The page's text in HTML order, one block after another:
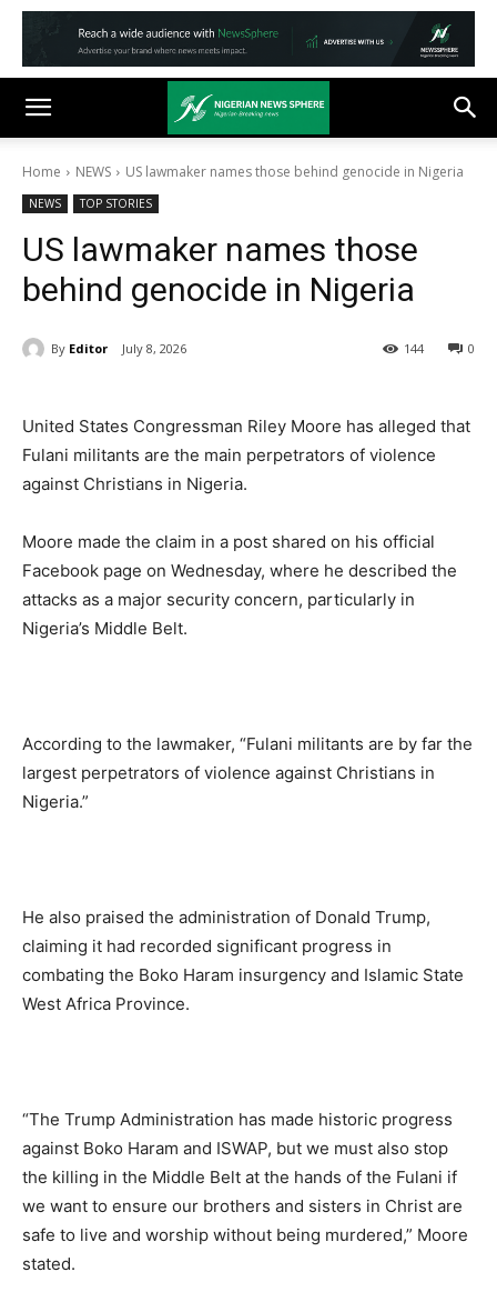
Home NEWS US lawmaker names those behind genocide in Nigeria
NEWS TOP STORIES
US lawmaker names those
behind genocide in Nigeria
By Editor July 8, 2026 0
144
United States Congressman Riley Moore has alleged that
Fulani militants are the main perpetrators of violence
against Christians in Nigeria.
Moore made the claim in a post shared on his official
Facebook page on Wednesday, where he described the
attacks as a major security concern, particularly in
Nigeria’s Middle Belt.
According to the lawmaker, “Fulani militants are by far the
largest perpetrators of violence against Christians in
Nigeria.”
He also praised the administration of Donald Trump,
claiming it had recorded significant progress in
combating the Boko Haram insurgency and Islamic State
West Africa Province.
“The Trump Administration has made historic progress
against Boko Haram and ISWAP, but we must also stop
the killing in the Middle Belt at the hands of the Fulani if
we want to ensure our brothers and sisters in Christ are
safe to live and worship without being murdered,” Moore
stated.